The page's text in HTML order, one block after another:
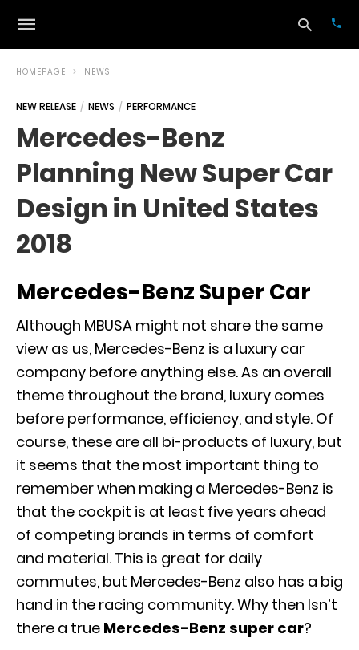
and
HOMEPAGE NEWS
NEW RELEASE NEWS PERFORMANCE
Mercedes-Benz
Planning New Super Car
Design in United States
2018
Mercedes-Benz Super Car
Although MBUSA might not share the same
view as us, Mercedes-Benz is a luxury car
company before anything else. As an overall
theme throughout the brand, luxury comes
before performance, efficiency, and style. Of
course, these are all bi-products of luxury, but
it seems that the most important thing to
remember when making a Mercedes-Benz is
that the cockpit is at least five years ahead
of competing brands in terms of comfort
and material. This is great for daily
commutes, but Mercedes-Benz also has a big
hand in the racing community. Why then Isn’t
there a true Mercedes-Benz super car?